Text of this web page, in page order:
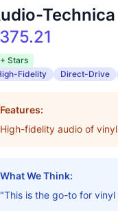
Stars
Fidelity
Direct-Drive
Features:
High-fidelity audio of
What We Think:
"This is the go-to for